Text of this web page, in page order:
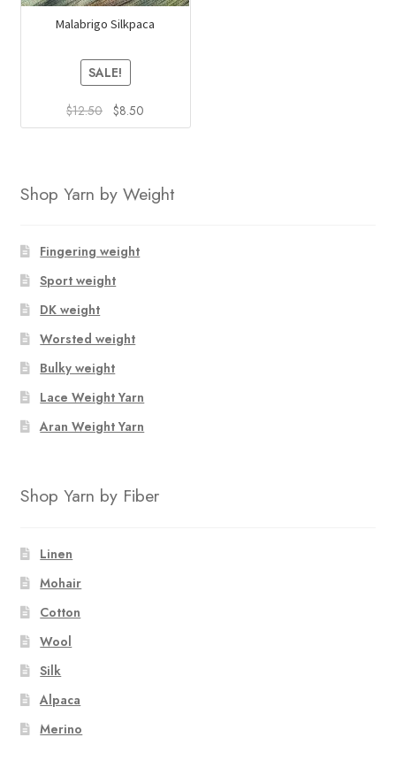
Malabrigo Silkpaca
SALE!
$12.50 Original
price
$8.50
price
multiple
The
options
may
chosen
on
the
product
page
Shop Yarn by Weight
Fingering weight
Sport weight
DK weight
Worsted weight
Bulky weight
Lace Weight Yarn
Aran Weight Yarn
Shop Yarn by Fiber
Linen
Mohair
Cotton
Wool
Silk
Alpaca
Merino